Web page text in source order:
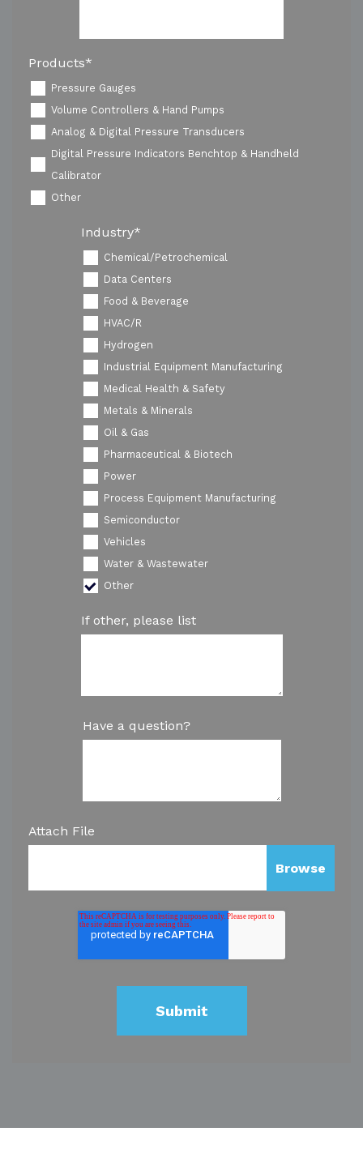
Products*
Pressure Gauges
Volume Controllers & Hand Pumps
Analog & Digital Pressure Transducers
Digital Pressure Indicators Benchtop & Handheld
Calibrator
Other
Industry*
Chemical/Petrochemical
Data Centers
Food & Beverage
HVAC/R
Hydrogen
Industrial Equipment Manufacturing
Medical Health & Safety
Metals & Minerals
Oil & Gas
Pharmaceutical & Biotech
Power
Process Equipment Manufacturing
Semiconductor
Vehicles
Water & Wastewater
Other
If other, please list
Have a question?
Attach File